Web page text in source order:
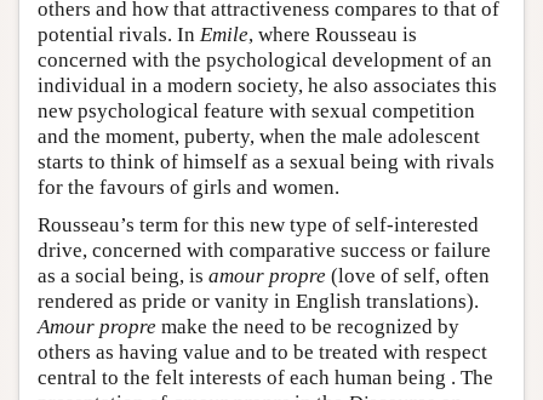
others and how that attractiveness compares to that of
potential rivals. In Emile, where Rousseau is
concerned with the psychological development of an
individual in a modern society, he also associates this
new psychological feature with sexual competition
and the moment, puberty, when the male adolescent
starts to think of himself as a sexual being with rivals
for the favours of girls and women.
Rousseau’s term for this new type of self-interested
drive, concerned with comparative success or failure
as a social being, is amour propre (love of self, often
rendered as pride or vanity in English translations).
Amour propre make the need to be recognized by
others as having value and to be treated with respect
central to the felt interests of each human being . The